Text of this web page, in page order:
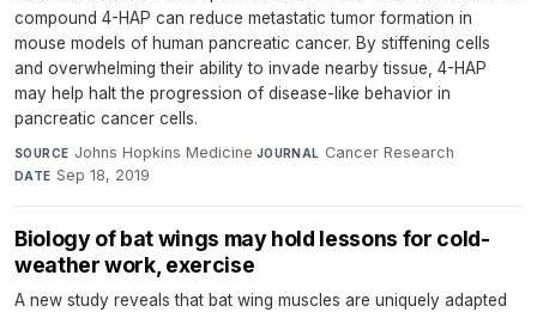
compound 4-HAP can reduce metastatic tumor formation in
mouse models of human pancreatic cancer. By stiffening cells
and overwhelming their ability to invade nearby tissue, 4-HAP
may help halt the progression of disease-like behavior in
pancreatic cancer cells.
SOURCE Johns Hopkins Medicine·JOURNAL Cancer Research·
DATE Sep 18, 2019
Biology of bat wings may hold lessons for cold-
weather work, exercise
A new study reveals that bat wing muscles are uniquely adapted